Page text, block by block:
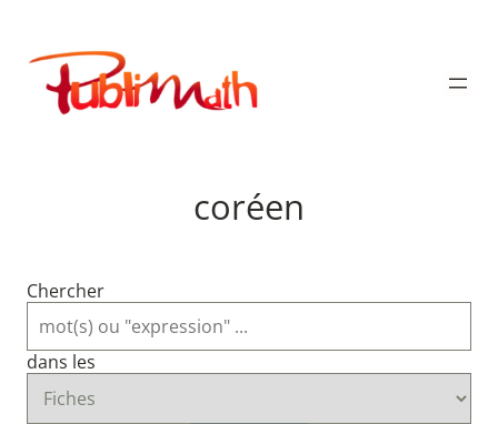
contenu
Publimath
coréen
Chercher
dans les